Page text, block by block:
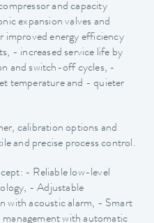
and capacity
expansion valves and
energy efficiency
- increased service life by
and switch-off cycles, -
temperature and - quieter
calibration options and
and precise process control.
- Reliable low-level
- Adjustable
with acoustic alarm, - Smart
with automatic